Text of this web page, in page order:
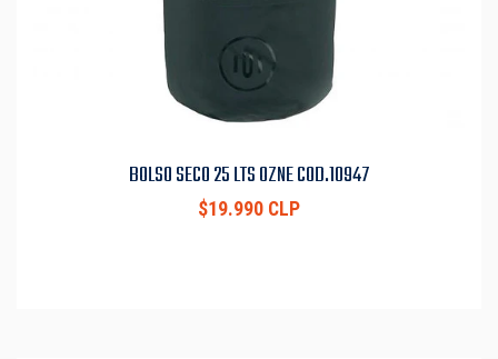
BOLSO SECO 25 LTS OZNE COD.10947
$19.990 CLP